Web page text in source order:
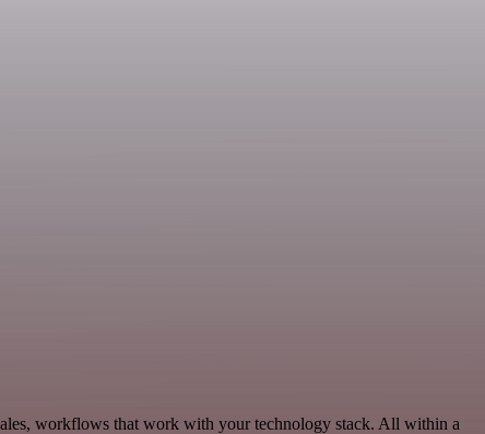
workflows that work with your technology stack. All within a